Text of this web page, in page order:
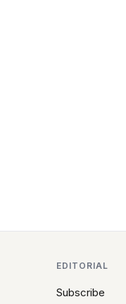
EDITORIAL
Subscribe